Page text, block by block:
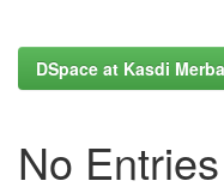
DSpace at Kasdi
No